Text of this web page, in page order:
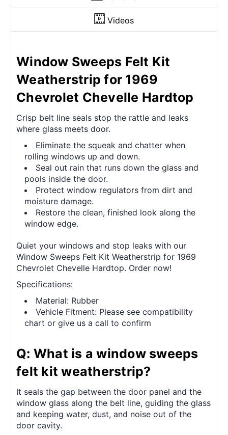
Videos
Window Sweeps Felt Kit
Weatherstrip for 1969
Chevrolet Chevelle Hardtop
Crisp belt line seals stop the rattle and leaks
where glass meets door.
Eliminate the squeak and chatter when
rolling windows up and down.
Seal out rain that runs down the glass and
pools inside the door.
Protect window regulators from dirt and
moisture damage.
Restore the clean, finished look along the
window edge.
Quiet your windows and stop leaks with our
Window Sweeps Felt Kit Weatherstrip for 1969
Chevrolet Chevelle Hardtop. Order now!
Specifications:
Material: Rubber
Vehicle Fitment: Please see compatibility
chart or give us a call to confirm
Q: What is a window sweeps
felt kit weatherstrip?
It seals the gap between the door panel and the
window glass along the belt line, guiding the glass
and keeping water, dust, and noise out of the
door cavity.